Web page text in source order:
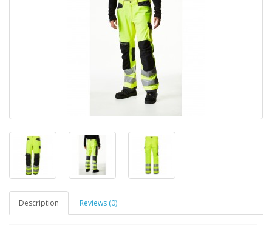
Description Reviews (0)